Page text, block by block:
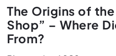
The Origins of the
Shop” – Where
From?